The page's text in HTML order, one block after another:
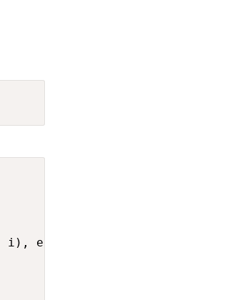
each_item),